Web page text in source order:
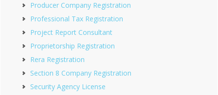
Producer Company Registration
Professional Tax Registration
Project Report Consultant
Proprietorship Registration
Rera Registration
Section 8 Company Registration
Security Agency License